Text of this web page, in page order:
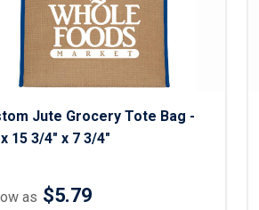
Jute Grocery Tote Bag -
15 3/4" x 7 3/4"
as $5.79